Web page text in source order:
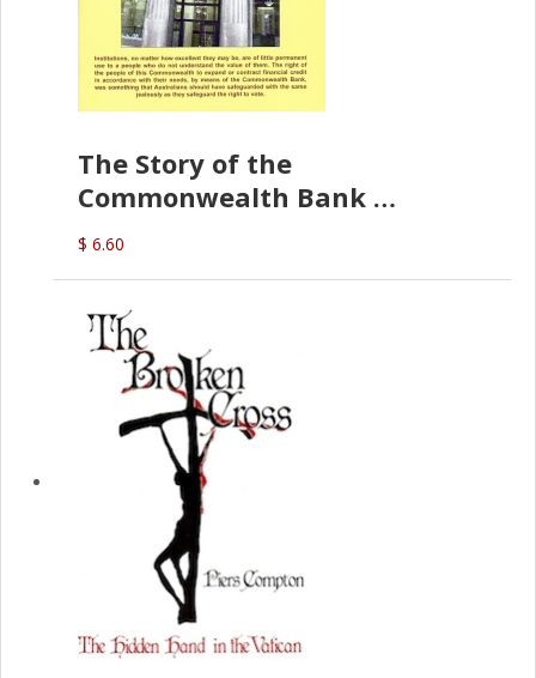
The Story of the
Commonwealth Bank
(D.J. Amos)
$ 6.60